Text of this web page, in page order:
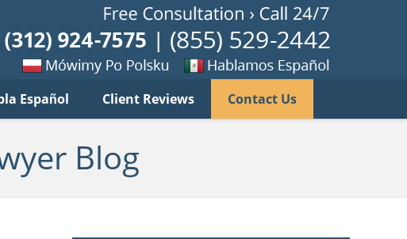
Español Client Reviews Contact Us
po
habla
Blog